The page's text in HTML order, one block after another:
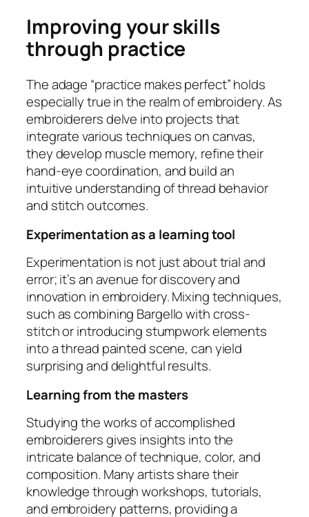
Improving your skills
through practice
The adage “practice makes perfect” holds
especially true in the realm of embroidery. As
embroiderers delve into projects that
integrate various techniques on canvas,
they develop muscle memory, refine their
hand-eye coordination, and build an
intuitive understanding of thread behavior
and stitch outcomes.
Experimentation as a learning tool
Experimentation is not just about trial and
error; it’s an avenue for discovery and
innovation in embroidery. Mixing techniques,
such as combining Bargello with cross-
stitch or introducing stumpwork elements
into a thread painted scene, can yield
surprising and delightful results.
Learning from the masters
Studying the works of accomplished
embroiderers gives insights into the
intricate balance of technique, color, and
composition. Many artists share their
knowledge through workshops, tutorials,
and embroidery patterns, providing a